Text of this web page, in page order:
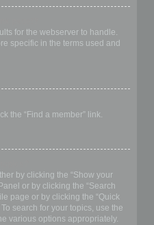
for the webserver to handle.
specific in the terms used and
the “Find a member” link.
by clicking the “Show your
or by clicking the “Search
page or by clicking the “Quick
search for your topics, use the
various options appropriately.